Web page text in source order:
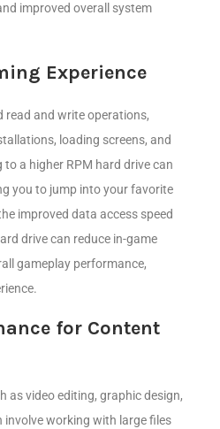
improved overall system
Experience
read and write operations,
loading screens, and
a higher RPM hard drive can
you to jump into your favorite
improved data access speed
drive can reduce in-game
gameplay performance,
for Content
as video editing, graphic design,
working with large files